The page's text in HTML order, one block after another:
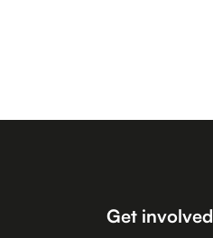
Get involved